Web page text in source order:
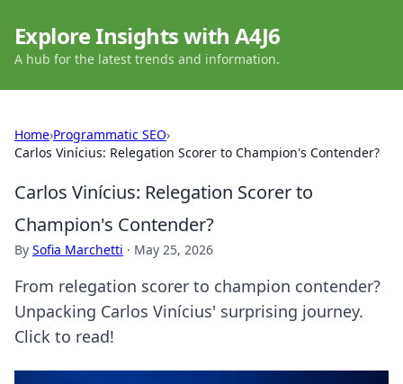
Explore Insights with A4J6
A hub for the latest trends and information.
Home›Programmatic SEO›
Carlos Vinícius: Relegation Scorer to Champion's Contender?
Carlos Vinícius: Relegation Scorer to
Champion's Contender?
By Sofia Marchetti · May 25, 2026
From relegation scorer to champion contender?
Unpacking Carlos Vinícius' surprising journey.
Click to read!